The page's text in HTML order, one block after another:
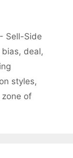
Sell-Side
bias, deal,
styles,
zone of